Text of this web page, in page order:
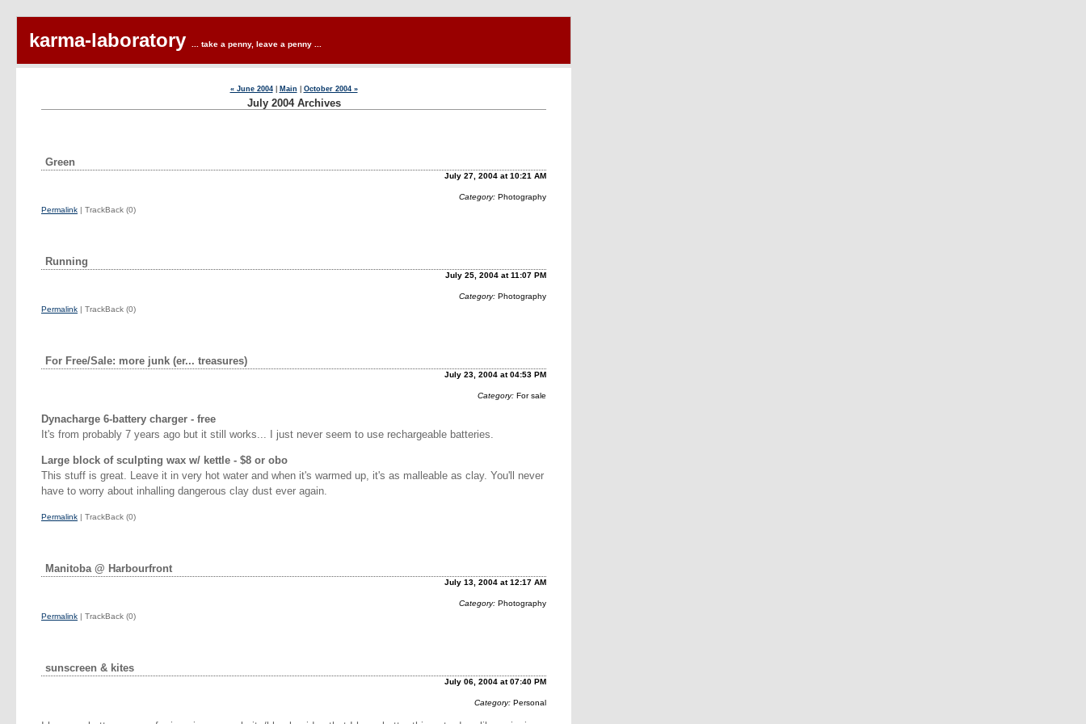
karma-laboratory ... take a penny, leave a penny ...
« June 2004| Main October 2004 »
July 2004 Archives
Green
July 27, 2004 at 10:21 AM
Category: Photography
Permalink | TrackBack (0)
Running
July 25, 2004 at 11:07 PM
Category: Photography
Permalink | TrackBack (0)
For Free/Sale: more junk (er... treasures)
July 23, 2004 at 04:53 PM
Category: For sale
Dynacharge 6-battery charger - free
It's from probably 7 years ago but it still works... I just never seem to use rechargeable batteries.
Large block of sculpting wax w/ kettle - $8 or obo
This stuff is great. Leave it in very hot water and when it's warmed up, it's as malleable as clay. You'll never
have to worry about inhalling dangerous clay dust ever again.
Permalink | TrackBack (0)
Manitoba @ Harbourfront
July 13, 2004 at 12:17 AM
Category: Photography
Permalink | TrackBack (0)
sunscreen & kites
July 06, 2004 at 07:40 PM
Category: Personal